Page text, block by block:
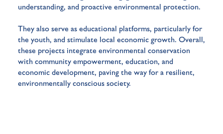
understanding, and proactive environmental protection.
They also serve as educational platforms, particularly for
the youth, and stimulate local economic growth. Overall,
these projects integrate environmental conservation
with community empowerment, education, and
economic development, paving the way for a resilient,
environmentally conscious society.